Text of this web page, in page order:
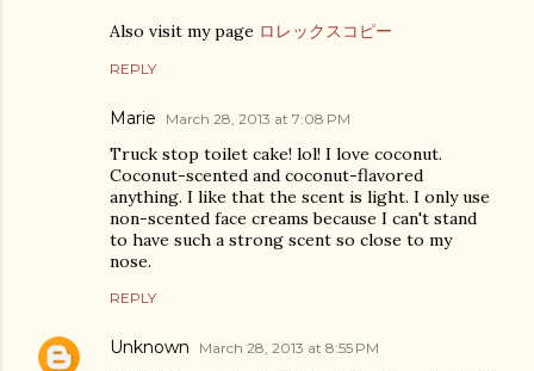
Also visit my page ロレックスコピー
REPLY
Marie March 28, 2013 at 7:08 PM
Truck stop toilet cake! lol! I love coconut.
Coconut-scented and coconut-flavored
anything. I like that the scent is light. I only use
non-scented face creams because I can't stand
to have such a strong scent so close to my
nose.
REPLY
Unknown March 28, 2013 at 8:55 PM